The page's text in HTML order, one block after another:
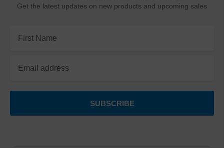
Get the latest updates on new products and upcoming sales
Address